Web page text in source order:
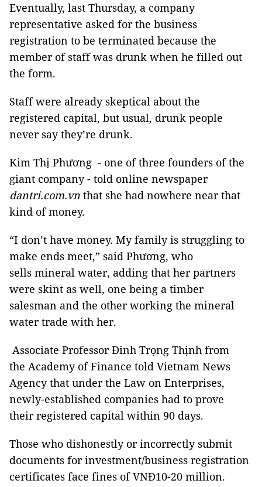
Eventually, last Thursday, a company
representative asked for the business
registration to be terminated because the
member of staff was drunk when he filled out
the form.
Staff were already skeptical about the
registered capital, but usual, drunk people
never say they’re drunk.
Kim Thị Phương - one of three founders of the
giant company - told online newspaper
dantri.com.vn that she had nowhere near that
kind of money.
“I don’t have money. My family is struggling to
make ends meet,” said Phương, who
sells mineral water, adding that her partners
were skint as well, one being a timber
salesman and the other working the mineral
water trade with her.
Associate Professor Đinh Trọng Thịnh from
the Academy of Finance told Vietnam News
Agency that under the Law on Enterprises,
newly-established companies had to prove
their registered capital within 90 days.
Those who dishonestly or incorrectly submit
documents for investment/business registration
certificates face fines of VNĐ10-20 million.